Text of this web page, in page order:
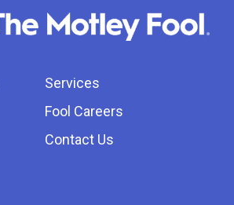
Services
Fool Careers
Contact Us